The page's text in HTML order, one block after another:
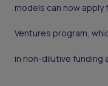
models can now apply
Ventures program,
in non-dilutive